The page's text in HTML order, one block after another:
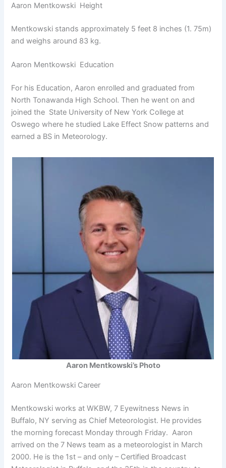
Aaron Mentkowski Height
Mentkowski stands approximately 5 feet 8 inches (1. 75m)
and weighs around 83 kg.
Aaron Mentkowski Education
For his Education, Aaron enrolled and graduated from
North Tonawanda High School. Then he went on and
joined the State University of New York College at
Oswego where he studied Lake Effect Snow patterns and
earned a BS in Meteorology.
Aaron Mentkowski’s Photo
Aaron Mentkowski Career
Mentkowski works at WKBW, 7 Eyewitness News in
Buffalo, NY serving as Chief Meteorologist. He provides
the morning forecast Monday through Friday. Aaron
arrived on the 7 News team as a meteorologist in March
2000. He is the 1st – and only – Certified Broadcast